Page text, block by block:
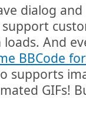
dialog
And
BBCode
supports
GIFs!